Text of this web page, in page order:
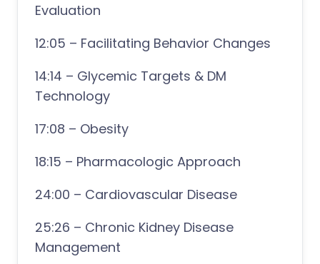
Evaluation
12:05 – Facilitating Behavior Changes
14:14 – Glycemic Targets & DM
Technology
17:08 – Obesity
18:15 – Pharmacologic Approach
24:00 – Cardiovascular Disease
25:26 – Chronic Kidney Disease
Management